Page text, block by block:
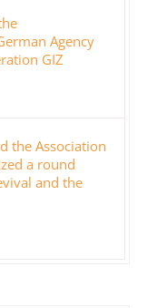
Agency
GIZ
the Association
a round
and the